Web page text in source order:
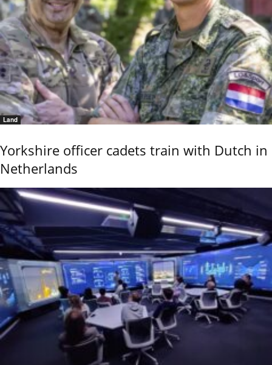
Land
Yorkshire officer cadets train with Dutch in
Netherlands